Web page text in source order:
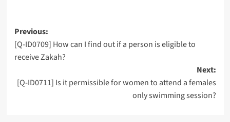
Post
navigation
Previous:
[Q-ID0709] How can I find out if a person is eligible to
receive Zakah?
Next:
[Q-ID0711] Is it permissible for women to attend a females
only swimming session?